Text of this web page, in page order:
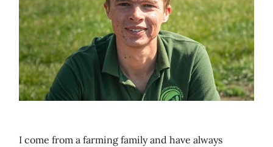
I come from a farming family and have always